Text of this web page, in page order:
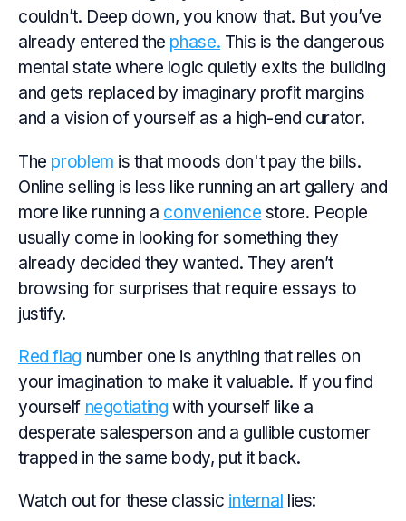
couldn’t. Deep down, you know that. But you’ve
already entered the phase. This is the dangerous
mental state where logic quietly exits the building
and gets replaced by imaginary profit margins
and a vision of yourself as a high-end curator.
The problem is that moods don't pay the bills.
Online selling is less like running an art gallery and
more like running a convenience store. People
usually come in looking for something they
already decided they wanted. They aren’t
browsing for surprises that require essays to
justify.
Red flag number one is anything that relies on
your imagination to make it valuable. If you find
yourself negotiating with yourself like a
desperate salesperson and a gullible customer
trapped in the same body, put it back.
Watch out for these classic internal lies: